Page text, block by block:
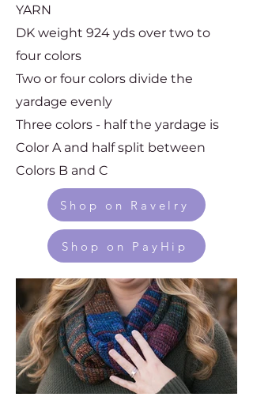
YARN
DK weight 924 yds over two to
four colors
Two or four colors divide the
yardage evenly
Three colors - half the yardage is
Color A and half split between
Colors B and C
Shop on Ravelry
Shop on PayHip